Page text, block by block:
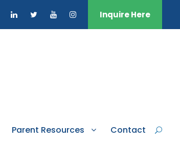
Inquire Here
Parent Resources Contact